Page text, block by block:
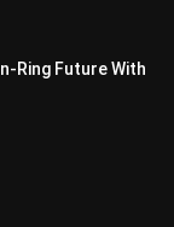
Ring Future With